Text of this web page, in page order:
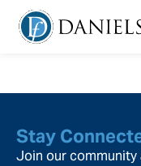
Stay
Join our